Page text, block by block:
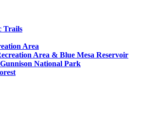
Trails
Area
Area & Blue Mesa Reservoir
National Park